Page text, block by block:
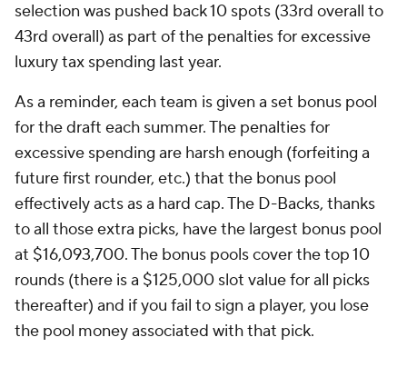
selection was pushed back 10 spots (33rd overall to
43rd overall) as part of the penalties for excessive
luxury tax spending last year.
As a reminder, each team is given a set bonus pool
for the draft each summer. The penalties for
excessive spending are harsh enough (forfeiting a
future first rounder, etc.) that the bonus pool
effectively acts as a hard cap. The D-Backs, thanks
to all those extra picks, have the largest bonus pool
at $16,093,700. The bonus pools cover the top 10
rounds (there is a $125,000 slot value for all picks
thereafter) and if you fail to sign a player, you lose
the pool money associated with that pick.